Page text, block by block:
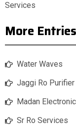
Services
More Entries
Water Waves
Jaggi Ro Purifier
Madan
Sr Ro Services